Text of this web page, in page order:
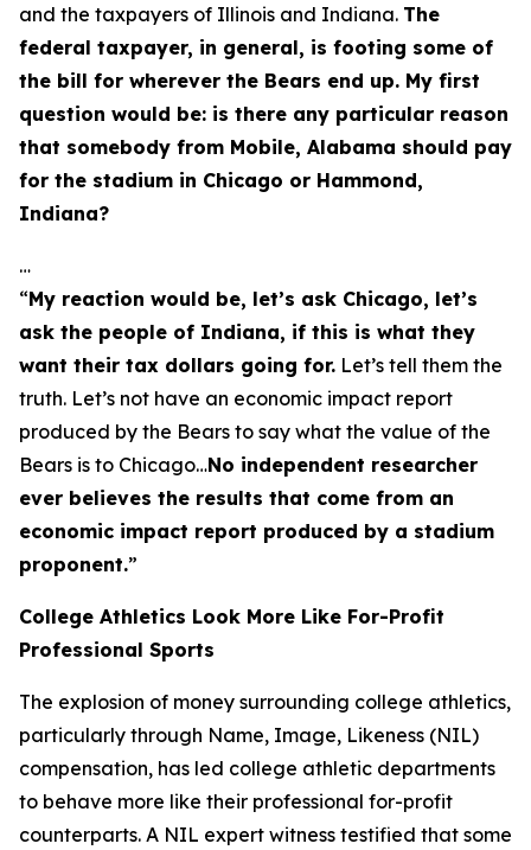
and the taxpayers of Illinois and Indiana. The
federal taxpayer, in general, is footing some of
the bill for wherever the Bears end up. My first
question would be: is there any particular reason
that somebody from Mobile, Alabama should pay
for the stadium in Chicago or Hammond,
Indiana?
…
“My reaction would be, let’s ask Chicago, let’s
ask the people of Indiana, if this is what they
want their tax dollars going for. Let’s tell them the
truth. Let’s not have an economic impact report
produced by the Bears to say what the value of the
Bears is to Chicago…No independent researcher
ever believes the results that come from an
economic impact report produced by a stadium
proponent.”
College Athletics Look More Like For-Profit
Professional Sports
The explosion of money surrounding college athletics,
particularly through Name, Image, Likeness (NIL)
compensation, has led college athletic departments
to behave more like their professional for-profit
counterparts. A NIL expert witness testified that some